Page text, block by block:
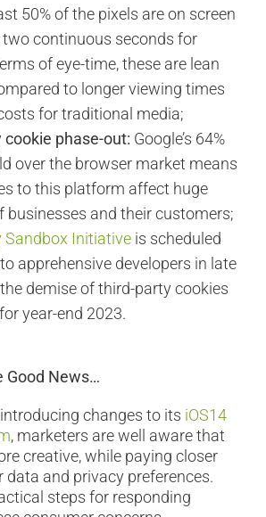
50% of the pixels are on screen
continuous seconds for
of eye-time, these are lean
to longer viewing times
for traditional media;
phase-out: Google’s 64%
over the browser market means
to this platform affect huge
businesses and their customers;
Sandbox Initiative is scheduled
apprehensive developers in late
demise of third-party cookies
year-end 2023.
Good News…
changes to its iOS14
, marketers are well aware that
creative, while paying closer
data and privacy preferences.
steps for responding